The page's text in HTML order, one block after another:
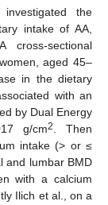
the
intake of AA,
cross-sectional
aged 45–
in the dietary
with an
by Dual Energy
g/cm2
. Then
intake (> or ≤
and lumbar BMD
with a calcium
Ilich et al., on a